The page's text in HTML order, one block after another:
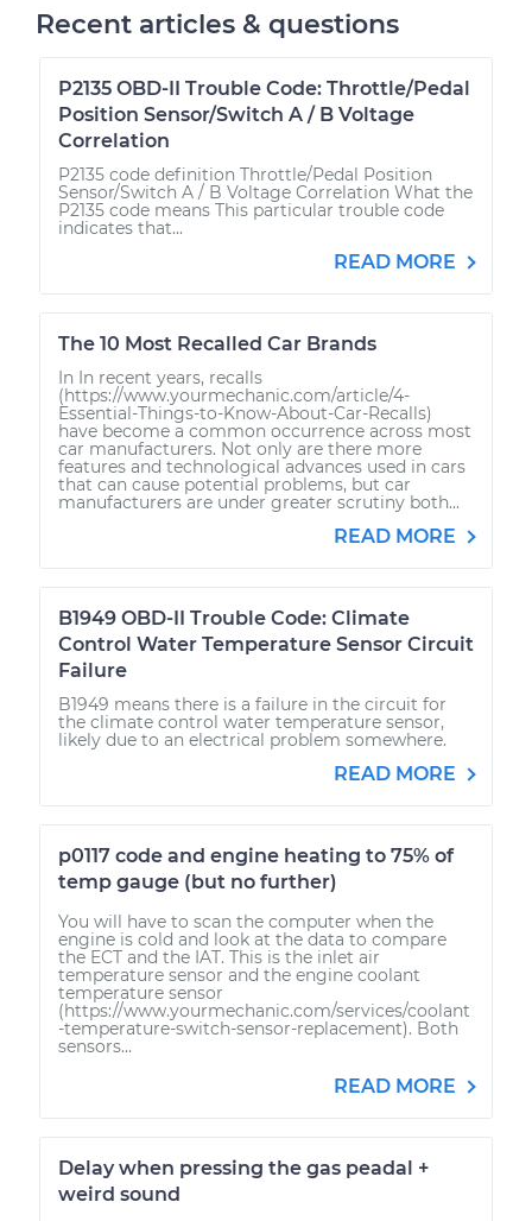
Recent articles & questions
P2135 OBD-II Trouble Code: Throttle/Pedal
Position Sensor/Switch A / B Voltage
Correlation
P2135 code definition Throttle/Pedal Position
Sensor/Switch A / B Voltage Correlation What the
P2135 code means This particular trouble code
indicates that...
READ MORE
The 10 Most Recalled Car Brands
In In recent years, recalls
(https://www.yourmechanic.com/article/4-
Essential-Things-to-Know-About-Car-Recalls)
have become a common occurrence across most
car manufacturers. Not only are there more
features and technological advances used in cars
that can cause potential problems, but car
manufacturers are under greater scrutiny both...
READ MORE
B1949 OBD-II Trouble Code: Climate
Control Water Temperature Sensor Circuit
Failure
B1949 means there is a failure in the circuit for
the climate control water temperature sensor,
likely due to an electrical problem somewhere.
READ MORE
p0117 code and engine heating to 75% of
temp gauge (but no further)
You will have to scan the computer when the
engine is cold and look at the data to compare
the ECT and the IAT. This is the inlet air
temperature sensor and the engine coolant
temperature sensor
(https://www.yourmechanic.com/services/coolant
-temperature-switch-sensor-replacement). Both
sensors...
READ MORE
Delay when pressing the gas peadal +
weird sound